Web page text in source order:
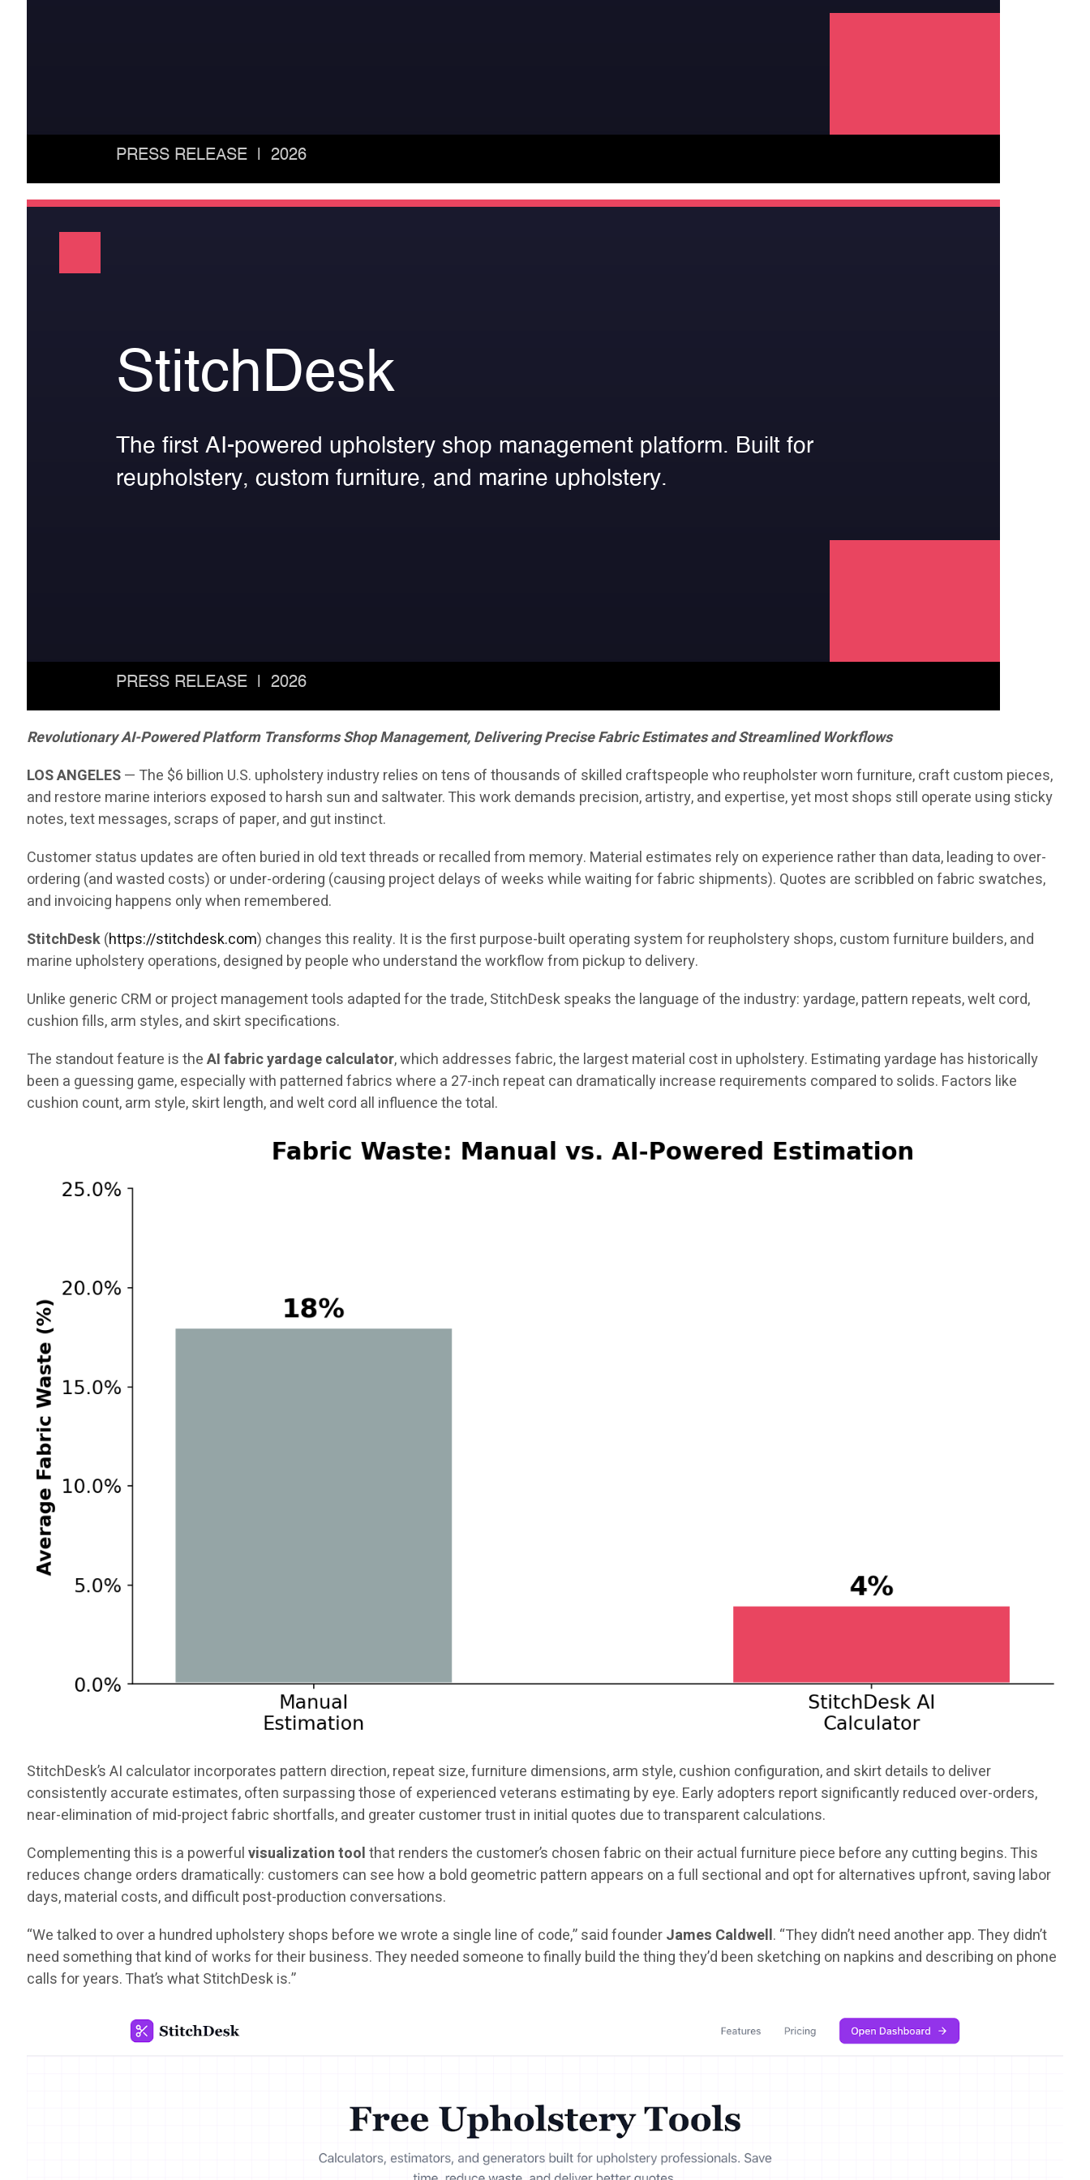
Revolutionary AI-Powered Platform Transforms Shop Management, Delivering Precise Fabric Estimates and Streamlined Workflows
LOS ANGELES— The $6 billion U.S. upholstery industry relies on tens of thousands of skilled craftspeople who reupholster worn furniture, craft custom pieces,
and restore marine interiors exposed to harsh sun and saltwater. This work demands precision, artistry, and expertise, yet most shops still operate using sticky
notes, text messages, scraps of paper, and gut instinct.
Customer status updates are often buried in old text threads or recalled from memory. Material estimates rely on experience rather than data, leading to over-
ordering (and wasted costs) or under-ordering (causing project delays of weeks while waiting for fabric shipments). Quotes are scribbled on fabric swatches,
and invoicing happens only when remembered.
StitchDesk(https://stitchdesk.com) changes this reality. It is the first purpose-built operating system for reupholstery shops, custom furniture builders, and
marine upholstery operations, designed by people who understand the workflow from pickup to delivery.
Unlike generic CRM or project management tools adapted for the trade, StitchDesk speaks the language of the industry: yardage, pattern repeats, welt cord,
cushion fills, arm styles, and skirt specifications.
The standout feature is theAI fabric yardage calculator, which addresses fabric, the largest material cost in upholstery. Estimating yardage has historically
been a guessing game, especially with patterned fabrics where a 27-inch repeat can dramatically increase requirements compared to solids. Factors like
cushion count, arm style, skirt length, and welt cord all influence the total.
StitchDesk’s AI calculator incorporates pattern direction, repeat size, furniture dimensions, arm style, cushion configuration, and skirt details to deliver
consistently accurate estimates, often surpassing those of experienced veterans estimating by eye. Early adopters report significantly reduced over-orders,
near-elimination of mid-project fabric shortfalls, and greater customer trust in initial quotes due to transparent calculations.
Complementing this is a powerfulvisualization toolthat renders the customer’s chosen fabric on their actual furniture piece before any cutting begins. This
reduces change orders dramatically: customers can see how a bold geometric pattern appears on a full sectional and opt for alternatives upfront, saving labor
days, material costs, and difficult post-production conversations.
“We talked to over a hundred upholstery shops before we wrote a single line of code,” said founderJames Caldwell. “They didn’t need another app. They didn’t
need something that kind of works for their business. They needed someone to finally build the thing they’d been sketching on napkins and describing on phone
calls for years. That’s what StitchDesk is.”